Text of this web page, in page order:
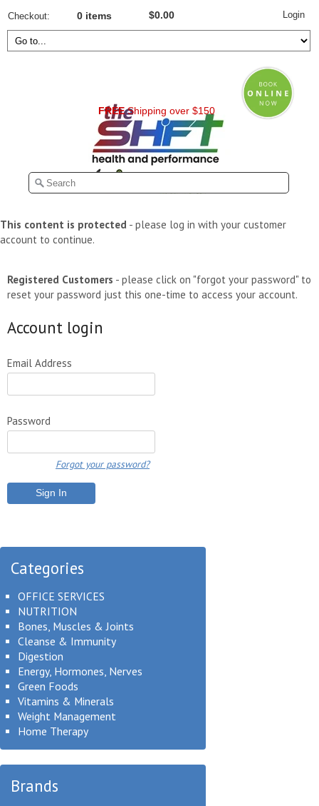
Checkout 0 items $0.00
FREEShipping over $150
Login
This content is protected - please log in with your customer
account to continue.
Registered Customers - please click on "forgot your password" to
reset your password just this one-time to access your account.
Account login
Email Address
Password
Forgot your password?
Categories
OFFICE SERVICES
NUTRITION
Bones, Muscles & Joints
Cleanse & Immunity
Digestion
Energy, Hormones, Nerves
Green Foods
Vitamins & Minerals
Weight Management
Home Therapy
Brands